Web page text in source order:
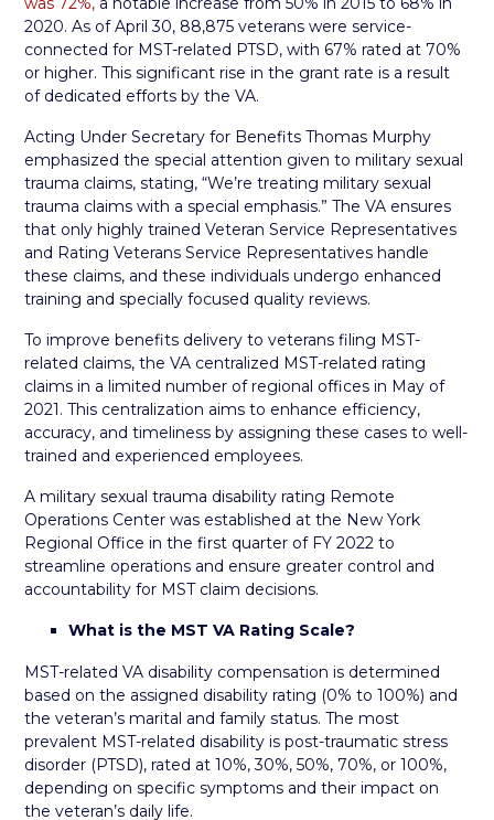
2020. As of April 30, 88,875 veterans were service-
connected for MST-related PTSD, with 67% rated at 70%
or higher. This significant rise in the grant rate is a result
of dedicated efforts by the VA.
Acting Under Secretary for Benefits Thomas Murphy
emphasized the special attention given to military sexual
trauma claims, stating, “We’re treating military sexual
trauma claims with a special emphasis.” The VA ensures
that only highly trained Veteran Service Representatives
and Rating Veterans Service Representatives handle
these claims, and these individuals undergo enhanced
training and specially focused quality reviews.
To improve benefits delivery to veterans filing MST-
related claims, the VA centralized MST-related rating
claims in a limited number of regional offices in May of
2021. This centralization aims to enhance efficiency,
accuracy, and timeliness by assigning these cases to well-
trained and experienced employees.
A military sexual trauma disability rating Remote
Operations Center was established at the New York
Regional Office in the first quarter of FY 2022 to
streamline operations and ensure greater control and
accountability for MST claim decisions.
What is the MST VA Rating Scale?
MST-related VA disability compensation is determined
based on the assigned disability rating (0% to 100%) and
the veteran’s marital and family status. The most
prevalent MST-related disability is post-traumatic stress
disorder (PTSD), rated at 10%, 30%, 50%, 70%, or 100%,
depending on specific symptoms and their impact on
the veteran’s daily life.